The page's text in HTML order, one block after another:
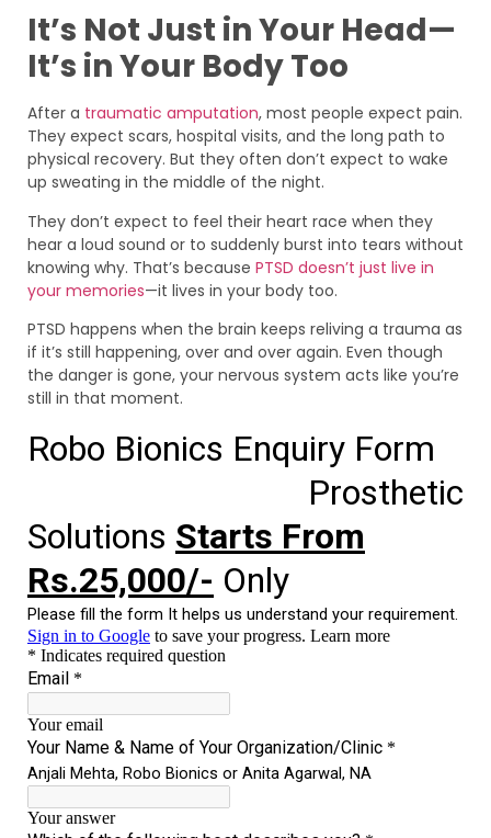
It’s Not Just in Your Head—
It’s in Your Body Too
After a traumatic amputation, most people expect pain.
They expect scars, hospital visits, and the long path to
physical recovery. But they often don’t expect to wake
up sweating in the middle of the night.
They don’t expect to feel their heart race when they
hear a loud sound or to suddenly burst into tears without
knowing why. That’s because PTSD doesn’t just live in
your memories—it lives in your body too.
PTSD happens when the brain keeps reliving a trauma as
if it’s still happening, over and over again. Even though
the danger is gone, your nervous system acts like you’re
still in that moment.